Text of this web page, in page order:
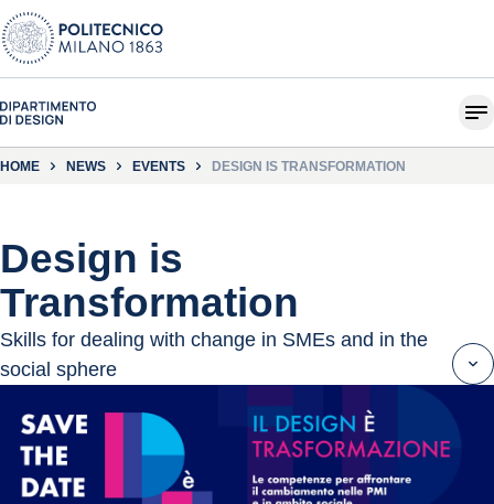
HOME NEWS EVENTS DESIGN IS TRANSFORMATION
Design is
Transformation
Skills for dealing with change in SMEs and in the
social sphere